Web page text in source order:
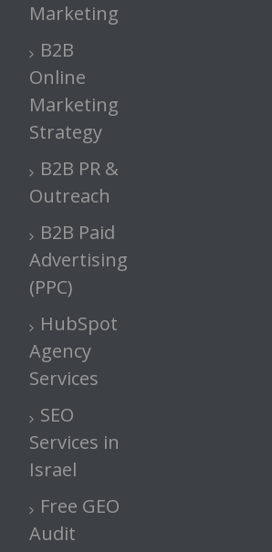
Marketing
B2B
Online
Marketing
Strategy
B2B PR &
Outreach
B2B Paid
Advertising
(PPC)
HubSpot
Agency
Services
SEO
Services in
Israel
Free GEO
Audit